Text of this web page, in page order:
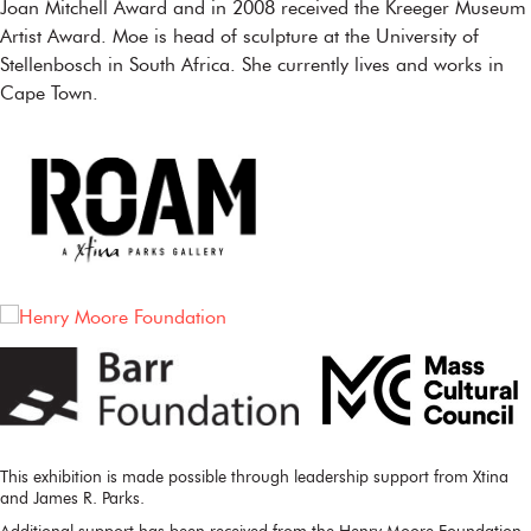
Joan Mitchell Award and in 2008 received the Kreeger Museum
Artist Award. Moe is head of sculpture at the University of
Stellenbosch in South Africa. She currently lives and works in
Cape Town.
This exhibition is made possible through leadership support from Xtina
and James R. Parks.